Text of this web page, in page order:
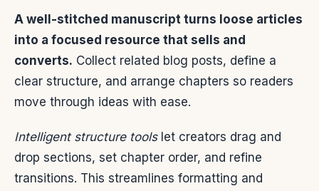
A well-stitched manuscript turns loose articles
into a focused resource that sells and
converts. Collect related blog posts, define a
clear structure, and arrange chapters so readers
move through ideas with ease.
Intelligent structure toolslet creators drag and
drop sections, set chapter order, and refine
transitions. This streamlines formatting and